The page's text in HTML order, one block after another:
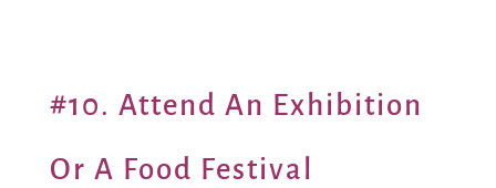
#10. Attend An Exhibition
Or A Food Festival